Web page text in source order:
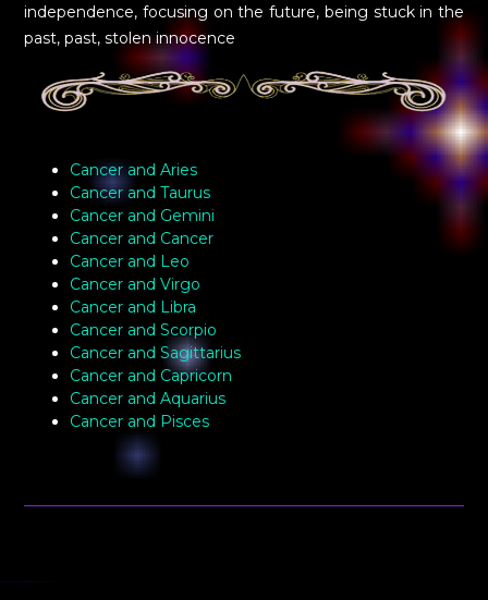
independence, focusing on the future, being stuck in the
past, past, stolen innocence
Cancer and Aries
Cancer and Taurus
Cancer and Gemini
Cancer and Cancer
Cancer and Leo
Cancer and Virgo
Cancer and Libra
Cancer and Scorpio
Cancer and Sagittarius
Cancer and Capricorn
Cancer and Aquarius
Cancer and Pisces